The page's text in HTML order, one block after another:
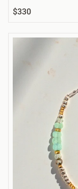
$330